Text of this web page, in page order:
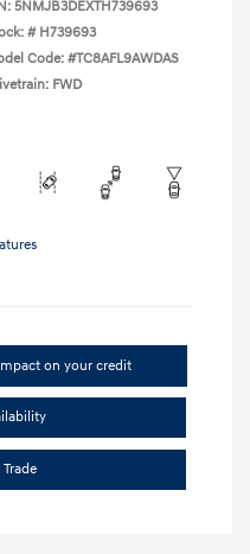
5NMJB3DEXTH739693
# H739693
Code: #TC8AFL9AWDAS
FWD
on your credit